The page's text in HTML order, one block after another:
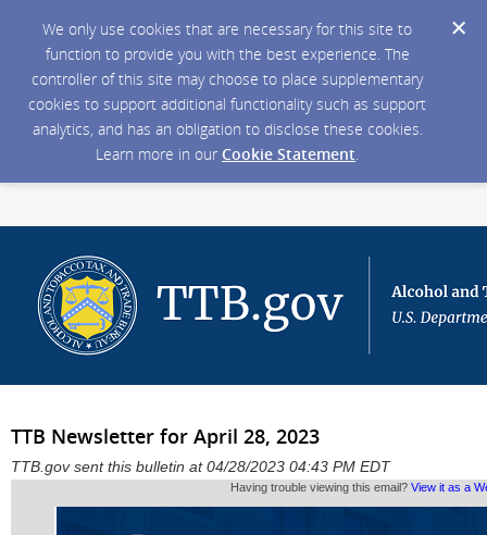
We only use cookies that are necessary for this site to
function to provide you with the best experience. The
controller of this site may choose to place supplementary
cookies to support additional functionality such as support
analytics, and has an obligation to disclose these cookies.
Learn more in our Cookie Statement.
TTB Newsletter for April 28, 2023
TTB.gov sent this bulletin at 04/28/2023 04:43 PM EDT
Having trouble viewing this email? View it as a